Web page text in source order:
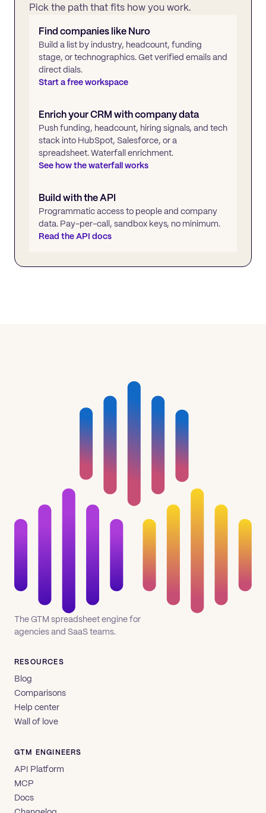
Pick the path that fits how you work.
Find companies likeNuro
Build a list by industry, headcount, funding
stage, or technographics. Get verified emails and
direct dials.
Start a free workspace
Enrich your CRM with company data
Push funding, headcount, hiring signals, and tech
stack into HubSpot, Salesforce, or a
spreadsheet. Waterfall enrichment.
See how the waterfall works
Build with the API
Programmatic access to people and company
data. Pay-per-call, sandbox keys, no minimum.
Read the API docs
The GTM spreadsheet engine for
agencies and SaaS teams.
RESOURCES
Blog
Comparisons
Help center
Wall of love
GTM ENGINEERS
API Platform
MCP
Docs